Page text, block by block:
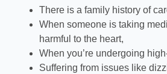
There is a family history of
When someone is taking
harmful to the heart,
When you’re undergoing
Suffering from issues like